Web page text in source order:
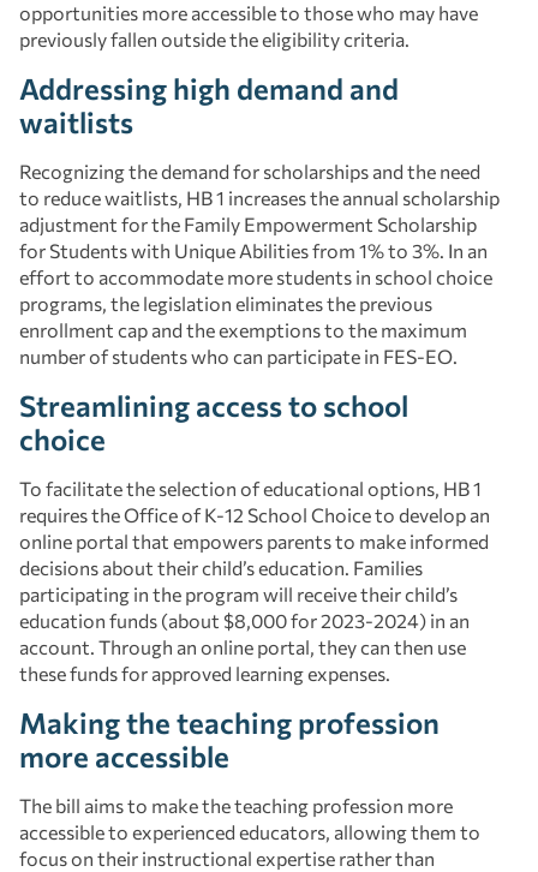
opportunities more accessible to those who may have
previously fallen outside the eligibility criteria.
Addressing high demand and
waitlists
Recognizing the demand for scholarships and the need
to reduce waitlists, HB 1 increases the annual scholarship
adjustment for the Family Empowerment Scholarship
for Students with Unique Abilities from 1% to 3%. In an
effort to accommodate more students in school choice
programs, the legislation eliminates the previous
enrollment cap and the exemptions to the maximum
number of students who can participate in FES-EO.
Streamlining access to school
choice
To facilitate the selection of educational options, HB 1
requires the Office of K-12 School Choice to develop an
online portal that empowers parents to make informed
decisions about their child’s education. Families
participating in the program will receive their child’s
education funds (about $8,000 for 2023-2024) in an
account. Through an online portal, they can then use
these funds for approved learning expenses.
Making the teaching profession
more accessible
The bill aims to make the teaching profession more
accessible to experienced educators, allowing them to
focus on their instructional expertise rather than